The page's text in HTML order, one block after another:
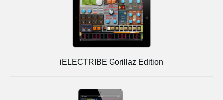
iELECTRIBE Gorillaz Edition